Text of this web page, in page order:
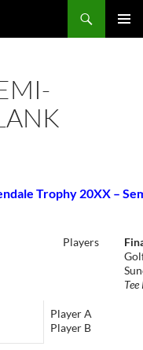
Trophy 20XX –
Players
Tee
Player A
Player B